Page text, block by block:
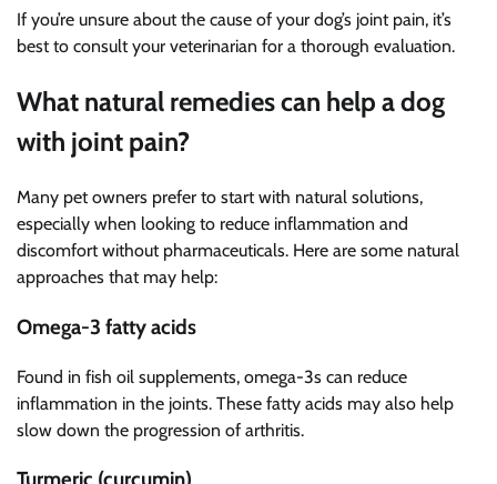
If you’re unsure about the cause of your dog’s joint pain, it’s
best to consult your veterinarian for a thorough evaluation.
What natural remedies can help a dog
with joint pain?
Many pet owners prefer to start with natural solutions,
especially when looking to reduce inflammation and
discomfort without pharmaceuticals. Here are some natural
approaches that may help:
Omega-3 fatty acids
Found in fish oil supplements, omega-3s can reduce
inflammation in the joints. These fatty acids may also help
slow down the progression of arthritis.